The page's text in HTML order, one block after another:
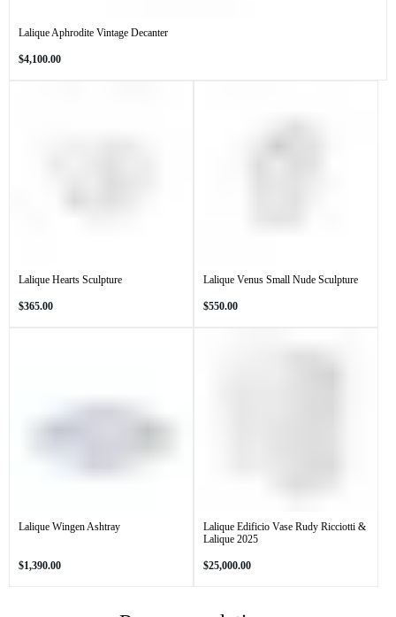
Lalique Aphrodite Vintage Decanter
Regular
$4,100.00
Lalique Hearts Sculpture
Regular
$365.00
Lalique Venus Small Nude Sculpture
Regular
$550.00
Lalique Wingen Ashtray
Regular
$1,390.00
Lalique Edificio Vase Rudy Ricciotti &
Lalique 2025
Regular
$25,000.00